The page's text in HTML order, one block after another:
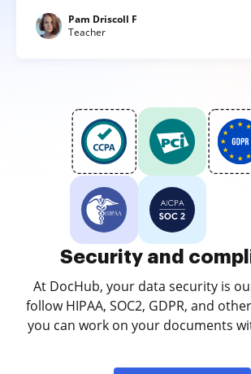
Pam Driscoll F
Teacher
Security and
At DocHub, your data security is
follow HIPAA, SOC2, GDPR, and
you can work on your documents